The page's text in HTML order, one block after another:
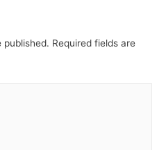
published. Required fields are